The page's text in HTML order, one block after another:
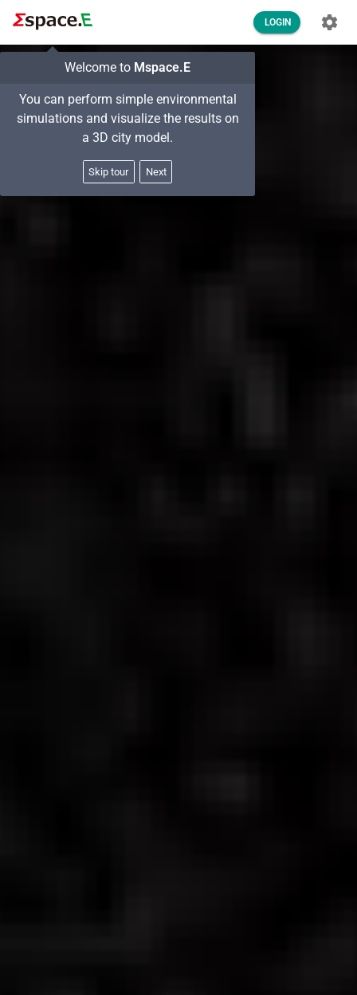
LOGIN
Welcome to Mspace.E
You can perform simple environmental
simulations and visualize the results on
a 3D city model.
Skip tour Next